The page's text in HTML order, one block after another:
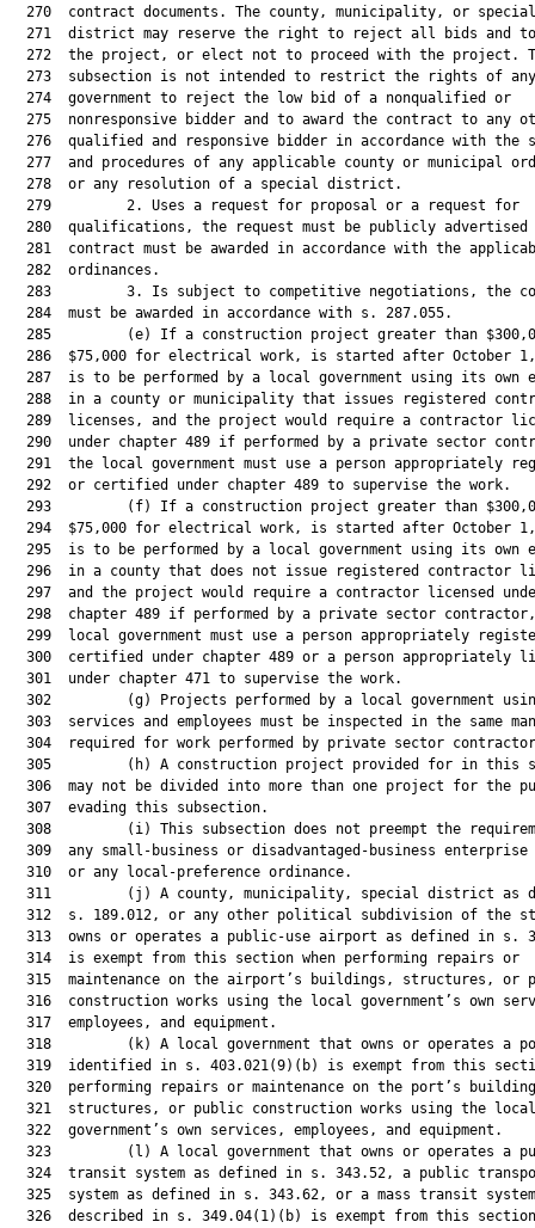
  270  contract documents. The county, municipality, or special
271  district may reserve the right to reject all bids and
272  the project, or elect not to proceed with the project.
273  subsection is not intended to restrict the rights of
  274  government to reject the low bid of a nonqualified or
275  nonresponsive bidder and to award the contract to any
276  qualified and responsive bidder in accordance with the
277  and procedures of any applicable county or municipal
  278  or any resolution of a special district.
  279         2. Uses a request for proposal or a request for
280  qualifications, the request must be publicly advertised
281  contract must be awarded in accordance with the
  282  ordinances.
283         3. Is subject to competitive negotiations, the
  284  must be awarded in accordance with s. 287.055.
285         (e) If a construction project greater than
286  $75,000 for electrical work, is started after October
287  is to be performed by a local government using its own
288  in a county or municipality that issues registered
289  licenses, and the project would require a contractor
290  under chapter 489 if performed by a private sector
291  the local government must use a person appropriately
  292  or certified under chapter 489 to supervise the work.
293         (f) If a construction project greater than
294  $75,000 for electrical work, is started after October
295  is to be performed by a local government using its own
296  in a county that does not issue registered contractor
297  and the project would require a contractor licensed
298  chapter 489 if performed by a private sector
299  local government must use a person appropriately
300  certified under chapter 489 or a person appropriately
  301  under chapter 471 to supervise the work.
302         (g) Projects performed by a local government
303  services and employees must be inspected in the same
304  required for work performed by private sector
305         (h) A construction project provided for in this
306  may not be divided into more than one project for the
  307  evading this subsection.
308         (i) This subsection does not preempt the
309  any small-business or disadvantaged-business enterprise
  310  or any local-preference ordinance.
311         (j) A county, municipality, special district as
312  s. 189.012, or any other political subdivision of the
313  owns or operates a public-use airport as defined in s.
  314  is exempt from this section when performing repairs or
315  maintenance on the airport’s buildings, structures, or
316  construction works using the local government’s own
  317  employees, and equipment.
318         (k) A local government that owns or operates a
319  identified in s. 403.021(9)(b) is exempt from this
320  performing repairs or maintenance on the port’s
  321  structures, or public construction works using the local
  322  government’s own services, employees, and equipment.
323         (l) A local government that owns or operates a
324  transit system as defined in s. 343.52, a public
  325  system as defined in s. 343.62, or a mass transit system
326  described in s. 349.04(1)(b) is exempt from this